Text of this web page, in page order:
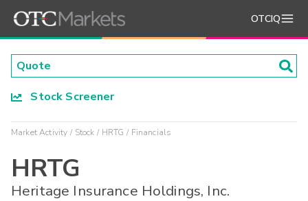
OTCIQ
Stock Screener
Market Activity Stock HRTG Financials
HRTG
Heritage Insurance Holdings, Inc.